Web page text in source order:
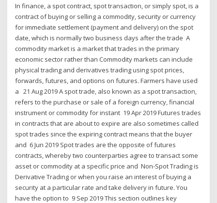
In finance, a spot contract, spot transaction, or simply spot, is a
contract of buying or selling a commodity, security or currency
for immediate settlement (payment and delivery) on the spot
date, which is normally two business days after the trade A
commodity market is a market that trades in the primary
economic sector rather than Commodity markets can include
physical trading and derivatives trading using spot prices,
forwards, futures, and options on futures. Farmers have used
a 21 Aug 2019 A spot trade, also known as a spot transaction,
refers to the purchase or sale of a foreign currency, financial
instrument or commodity for instant 19 Apr 2019 Futures trades
in contracts that are about to expire are also sometimes called
spot trades since the expiring contract means that the buyer
and 6 Jun 2019 Spot trades are the opposite of futures
contracts, whereby two counterparties agree to transact some
asset or commodity at a specific price and Non-Spot Trading is
Derivative Trading or when you raise an interest of buying a
security at a particular rate and take delivery in future. You
have the option to 9 Sep 2019 This section outlines key